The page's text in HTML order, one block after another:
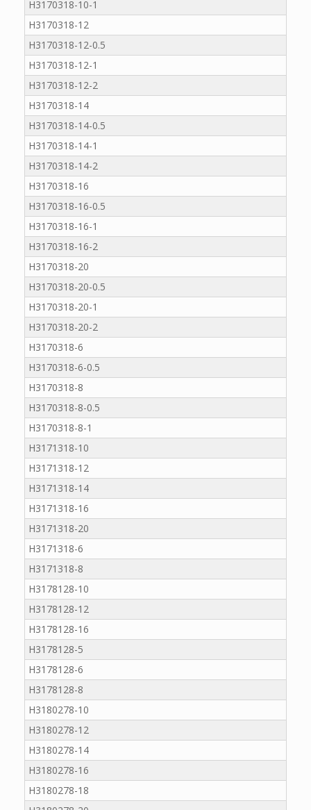
H3170318-10-1
H3170318-12
H3170318-12-0.5
H3170318-12-1
H3170318-12-2
H3170318-14
H3170318-14-0.5
H3170318-14-1
H3170318-14-2
H3170318-16
H3170318-16-0.5
H3170318-16-1
H3170318-16-2
H3170318-20
H3170318-20-0.5
H3170318-20-1
H3170318-20-2
H3170318-6
H3170318-6-0.5
H3170318-8
H3170318-8-0.5
H3170318-8-1
H3171318-10
H3171318-12
H3171318-14
H3171318-16
H3171318-20
H3171318-6
H3171318-8
H3178128-10
H3178128-12
H3178128-16
H3178128-5
H3178128-6
H3178128-8
H3180278-10
H3180278-12
H3180278-14
H3180278-16
H3180278-18